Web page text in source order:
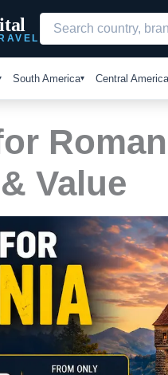
South America Central America
Value